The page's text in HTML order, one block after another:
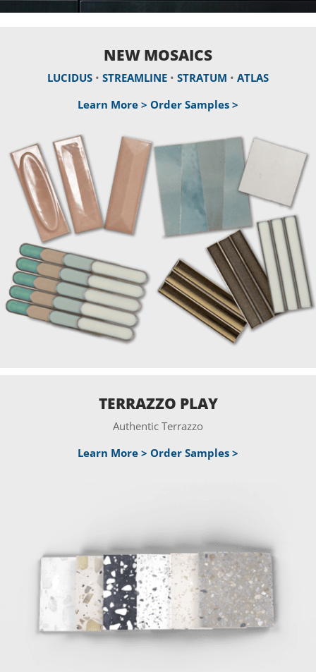
NEW MOSAICS
LUCIDUS • STREAMLINE • STRATUM • ATLAS
Learn More > Order Samples >
TERRAZZO PLAY
Authentic Terrazzo
Learn More > Order Samples >